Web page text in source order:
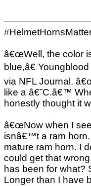
â€œWell, the color
blue,â€
via NFL Journal.
like a â€˜C.â€™
honestly thought it
â€œNow when I
isnâ€™t a ram
mature ram horn. I
could get that
has been for what?
Longer than I have